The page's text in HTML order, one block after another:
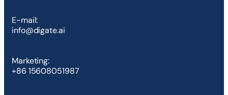
E-mail:
info@digate.ai
Marketing:
+86 15608051987